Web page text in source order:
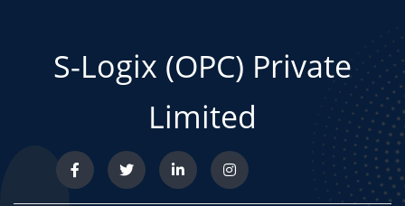
S-Logix (OPC) Private
Limited